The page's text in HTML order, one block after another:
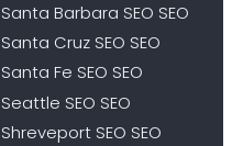
Santa Barbara SEO SEO
Santa Cruz SEO SEO
Santa Fe SEO SEO
Seattle SEO SEO
Shreveport SEO SEO